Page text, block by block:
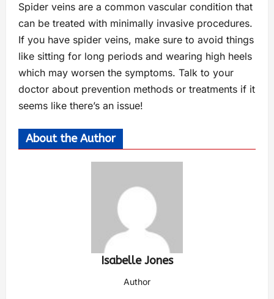
Spider veins are a common vascular condition that
can be treated with minimally invasive procedures.
If you have spider veins, make sure to avoid things
like sitting for long periods and wearing high heels
which may worsen the symptoms. Talk to your
doctor about prevention methods or treatments if it
seems like there’s an issue!
About the Author
Isabelle Jones
Author